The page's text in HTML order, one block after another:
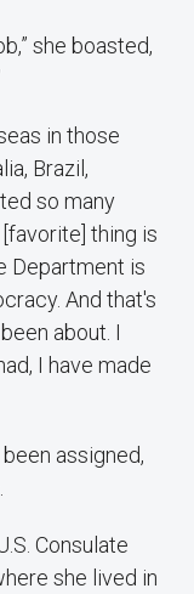
she boasted,
in those
Brazil,
so many
thing is
Department is
And that's
about. I
I have made
assigned,
Consulate
she lived in